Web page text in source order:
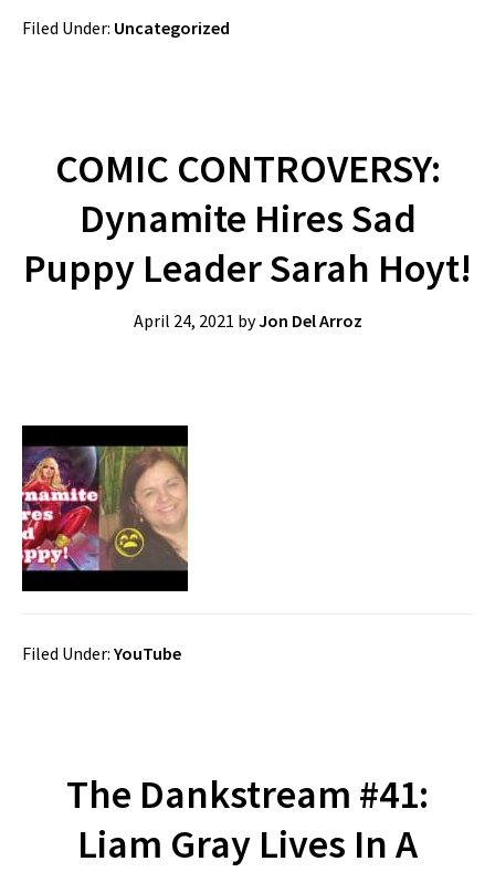
Filed Under: Uncategorized
COMIC CONTROVERSY:
Dynamite Hires Sad
Puppy Leader Sarah Hoyt!
April 24, 2021 byJon Del Arroz
Filed Under: YouTube
The Dankstream #41:
Liam Gray Lives In A